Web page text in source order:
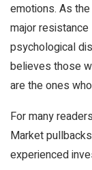
emotions. As
major resistance
psychological
believes those
are the ones
For many
Market
experienced